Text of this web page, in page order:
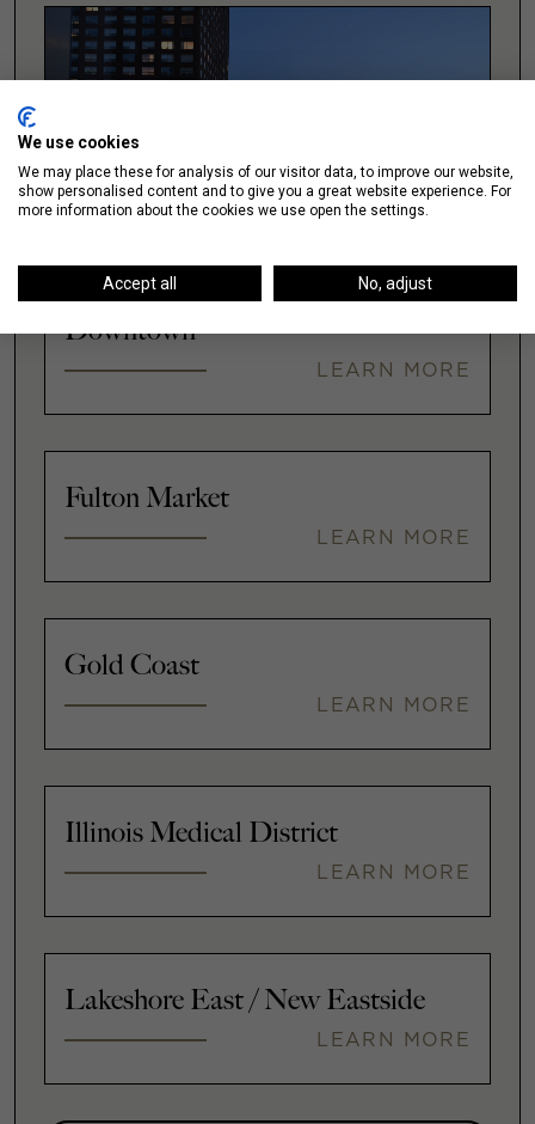
Downtown
LEARN MORE
Fulton Market
LEARN MORE
Gold Coast
LEARN MORE
Illinois Medical District
LEARN MORE
Lakeshore East / New Eastside
LEARN MORE
We use cookies
We may place these for analysis of our visitor data, to improve our website,
show personalised content and to give you a great website experience. For
more information about the cookies we use open the settings.
Accept all No, adjust